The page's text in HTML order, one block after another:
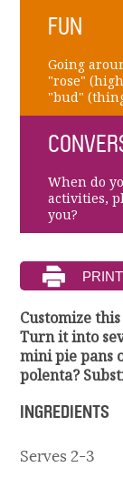
FUN
Going
"rose"
"bud"
When do
activities,
you?
Customize
Turn it into
mini pie pans
polenta?
INGREDIENTS
Serves 2-3